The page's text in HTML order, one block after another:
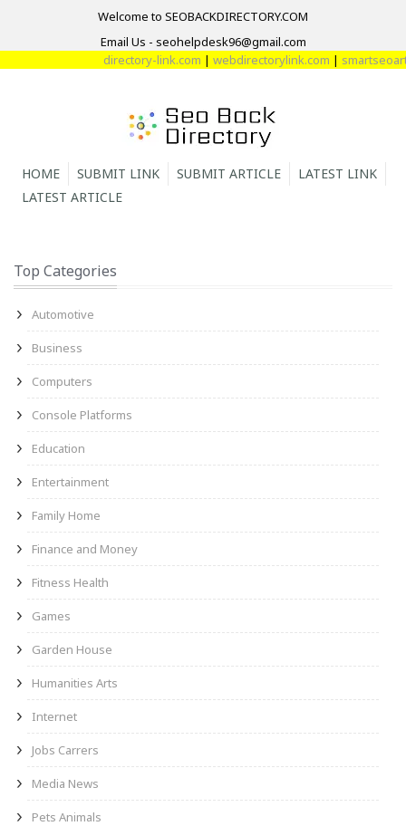
Welcome to SEOBACKDIRECTORY.COM
Email Us - seohelpdesk96@gmail.com
directory-link.com| webdirectorylink.com|
HOME SUBMIT LINK SUBMIT ARTICLE
LATEST LINK
LATEST ARTICLE
Top Categories
Automotive
Business
Computers
Console Platforms
Education
Entertainment
Family Home
Finance and Money
Fitness Health
Games
Garden House
Humanities Arts
Internet
Jobs Carrers
Media News
Pets Animals